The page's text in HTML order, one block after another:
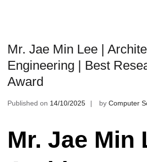
Mr. Jae Min Lee |
Engineering | Best
Award
Published on 14/10/2025 by Computer
Mr. Jae Min